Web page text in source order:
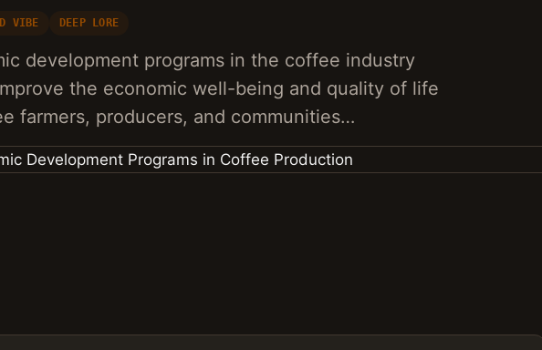
VIBE DEEP LORE
development programs in the coffee industry
the economic well-being and quality of life
farmers, producers, and communities…